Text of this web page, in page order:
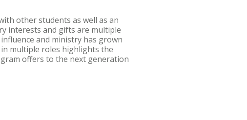
other students as well as an
interests and gifts are multiple
and ministry has grown
multiple roles highlights the
offers to the next generation